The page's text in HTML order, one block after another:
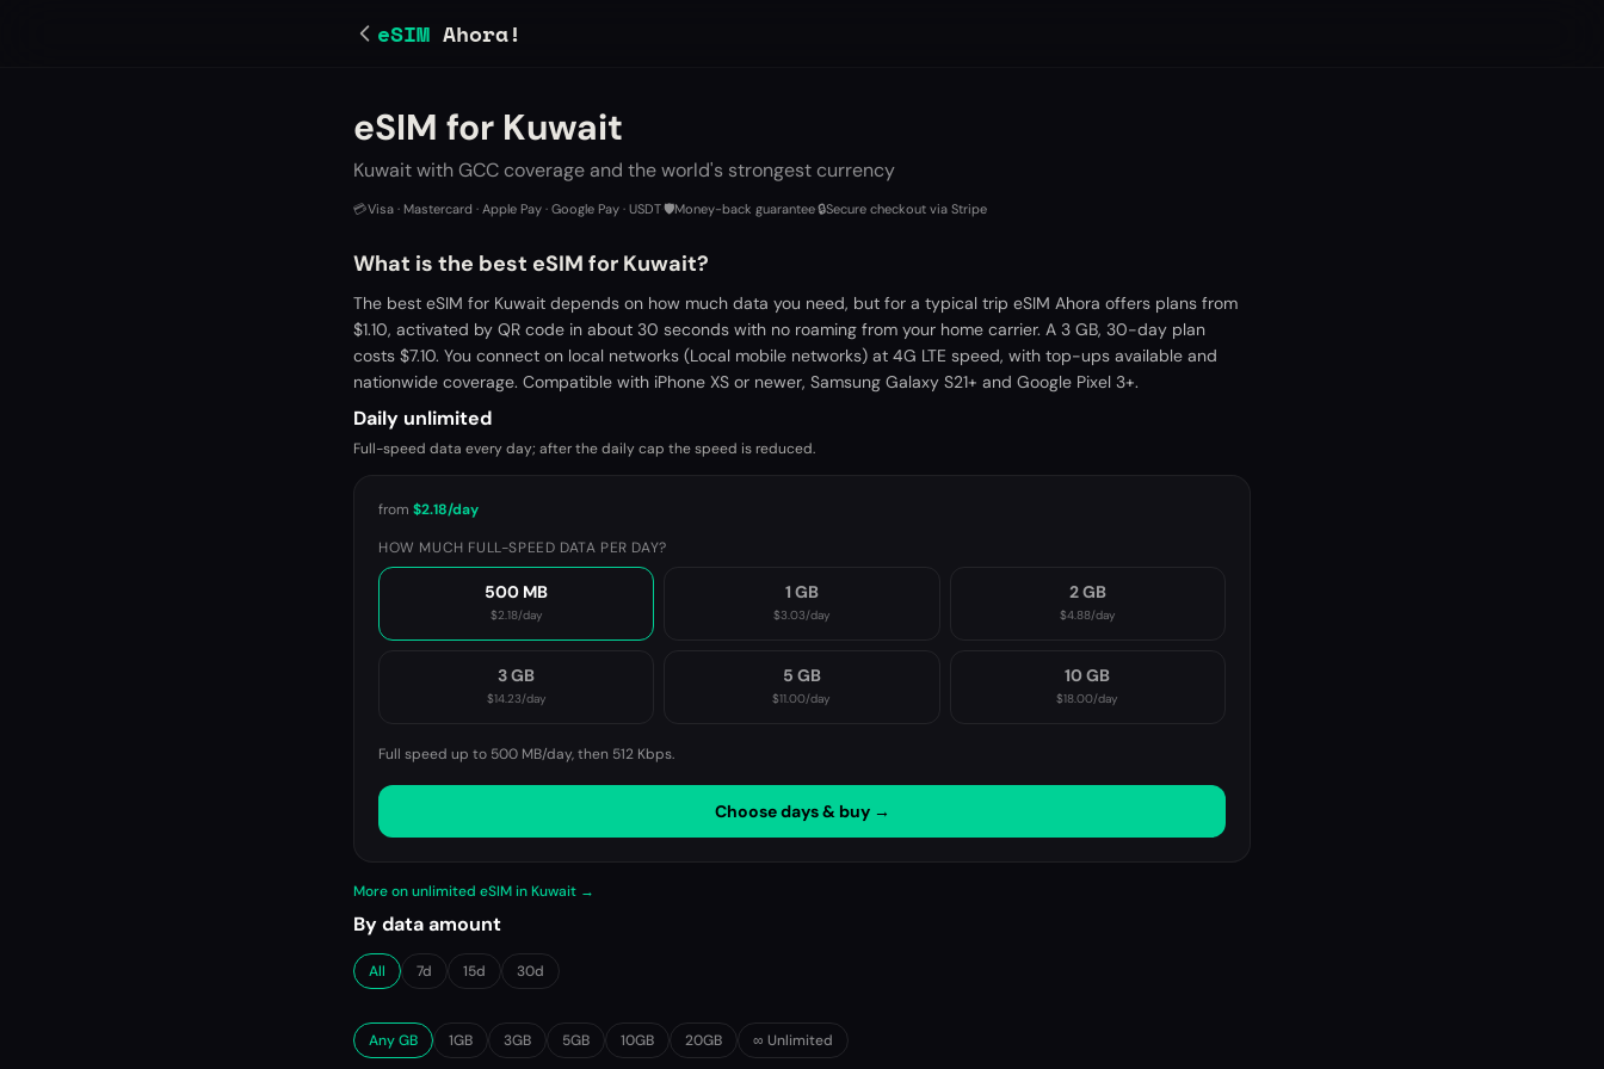
eSIM Ahora!
eSIM for Kuwait
Kuwait with GCC coverage and the world's strongest currency
💳Visa · Mastercard · Apple Pay · Google Pay · USDT🛡️Money-back guarantee🔒Secure checkout via Stripe
What is the best eSIM for Kuwait?
The best eSIM for Kuwait depends on how much data you need, but for a typical trip eSIM Ahora offers plans from
$1.10, activated by QR code in about 30 seconds with no roaming from your home carrier. A 3 GB, 30-day plan
costs $7.10. You connect on local networks (Local mobile networks) at 4G LTE speed, with top-ups available and
nationwide coverage. Compatible with iPhone XS or newer, Samsung Galaxy S21+ and Google Pixel 3+.
Daily unlimited
Full-speed data every day; after the daily cap the speed is reduced.
from $2.18/day
HOW MUCH FULL-SPEED DATA PER DAY?
500 MB
$2.18/day
1 GB
$3.03/day
2 GB
$4.88/day
3 GB
$14.23/day
5 GB
$11.00/day
10 GB
$18.00/day
Full speed up to 500 MB/day, then 512 Kbps.
Choose days & buy →
More on unlimited eSIM in Kuwait →
By data amount
All 7d 15d 30d
Any GB 1GB 3GB 5GB 10GB 20GB ∞ Unlimited